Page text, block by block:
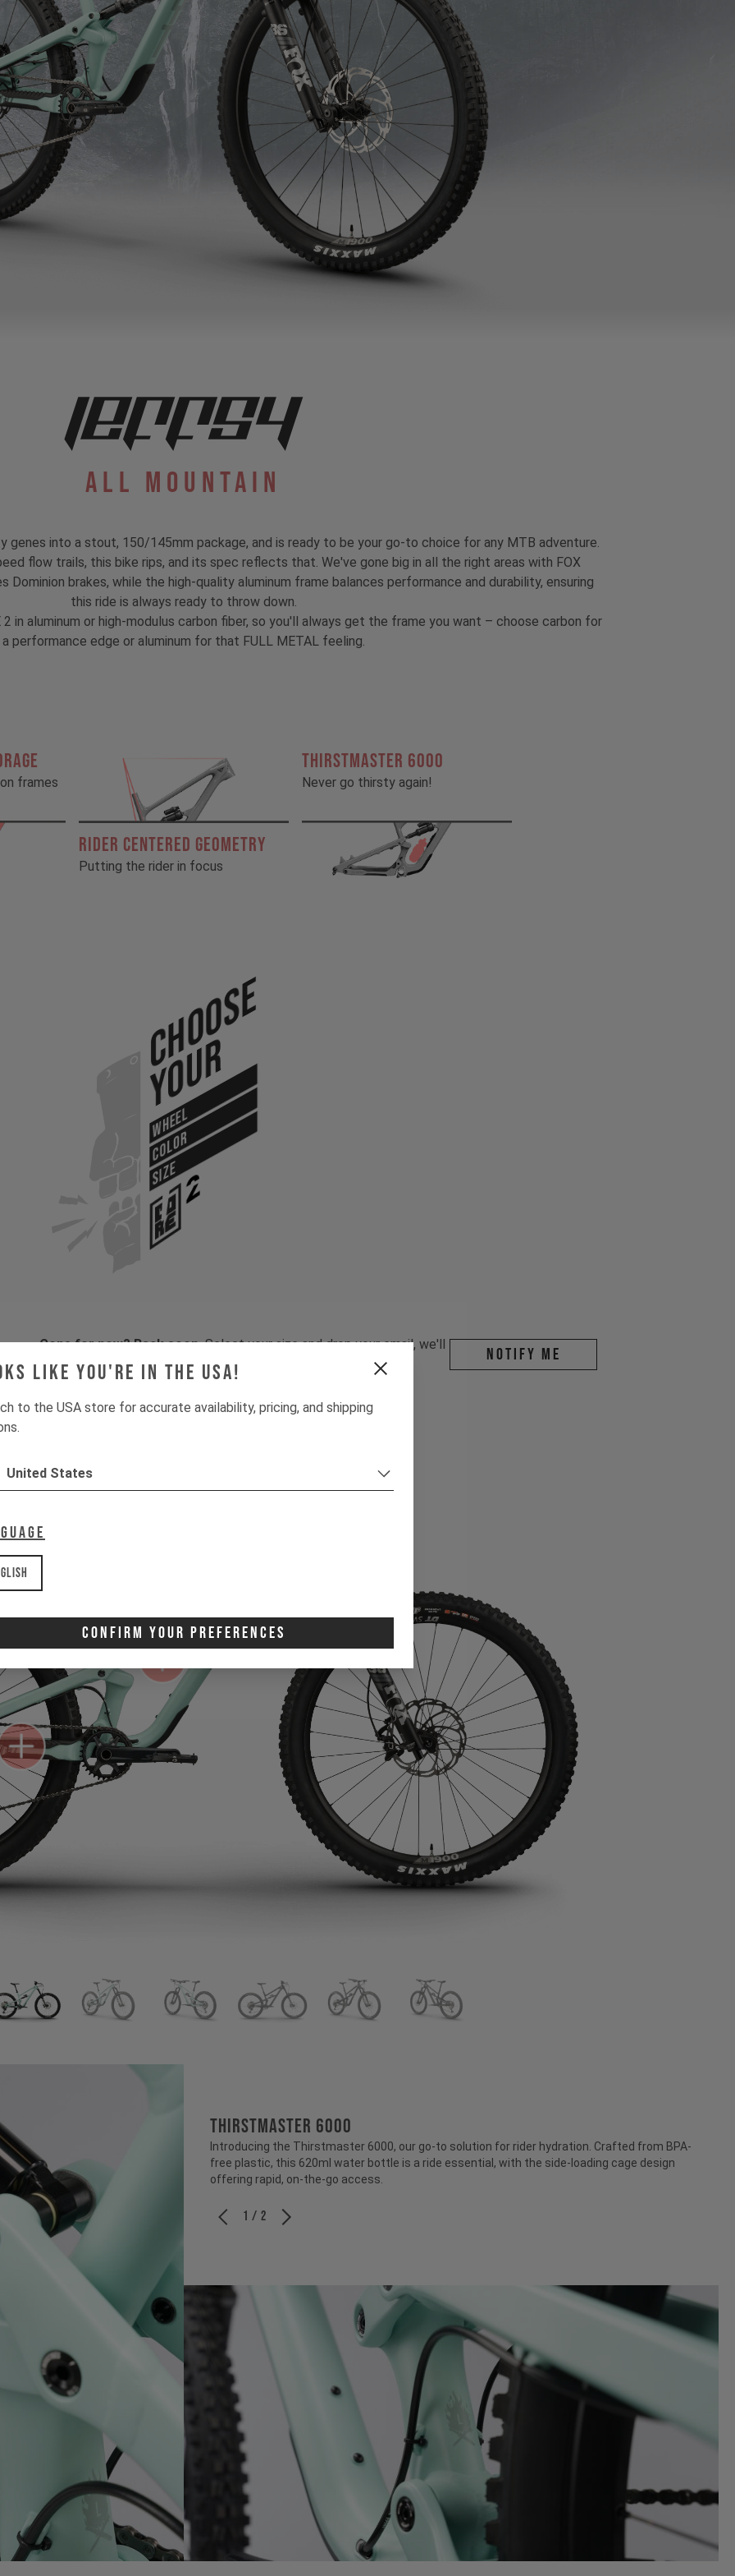
like you're in the USA!
to the USA store for accurate availability, pricing, and shipping
United States
Confirm Your Preferences
All Mountain
genes into a stout, 150/145mm package, and is ready to be your go-to choice for any MTB adventure.
flow trails, this bike rips, and its spec reflects that. We've gone big in all the right areas with FOX
Dominion brakes, while the high-quality aluminum frame balances performance and durability, ensuring
this ride is always ready to throw down.
in aluminum or high-modulus carbon fiber, so you'll always get the frame you want – choose carbon for
a performance edge or aluminum for that FULL METAL feeling.
frames
RIDER CENTERED GEOMETRY
Putting the rider in focus
THIRSTMASTER 6000
Never go thirsty again!
Choose
Your
WHEEL
COLOR
SIZE
Gone for now? Back soon.Select your size and drop your email, we'll
let you know when stock lands.
Notify me
THIRSTMASTER 6000
Introducing the Thirstmaster 6000, our go-to solution for rider hydration. Crafted from BPA-
free plastic, this 620ml water bottle is a ride essential, with the side-loading cage design
offering rapid, on-the-go access.
1 / 2